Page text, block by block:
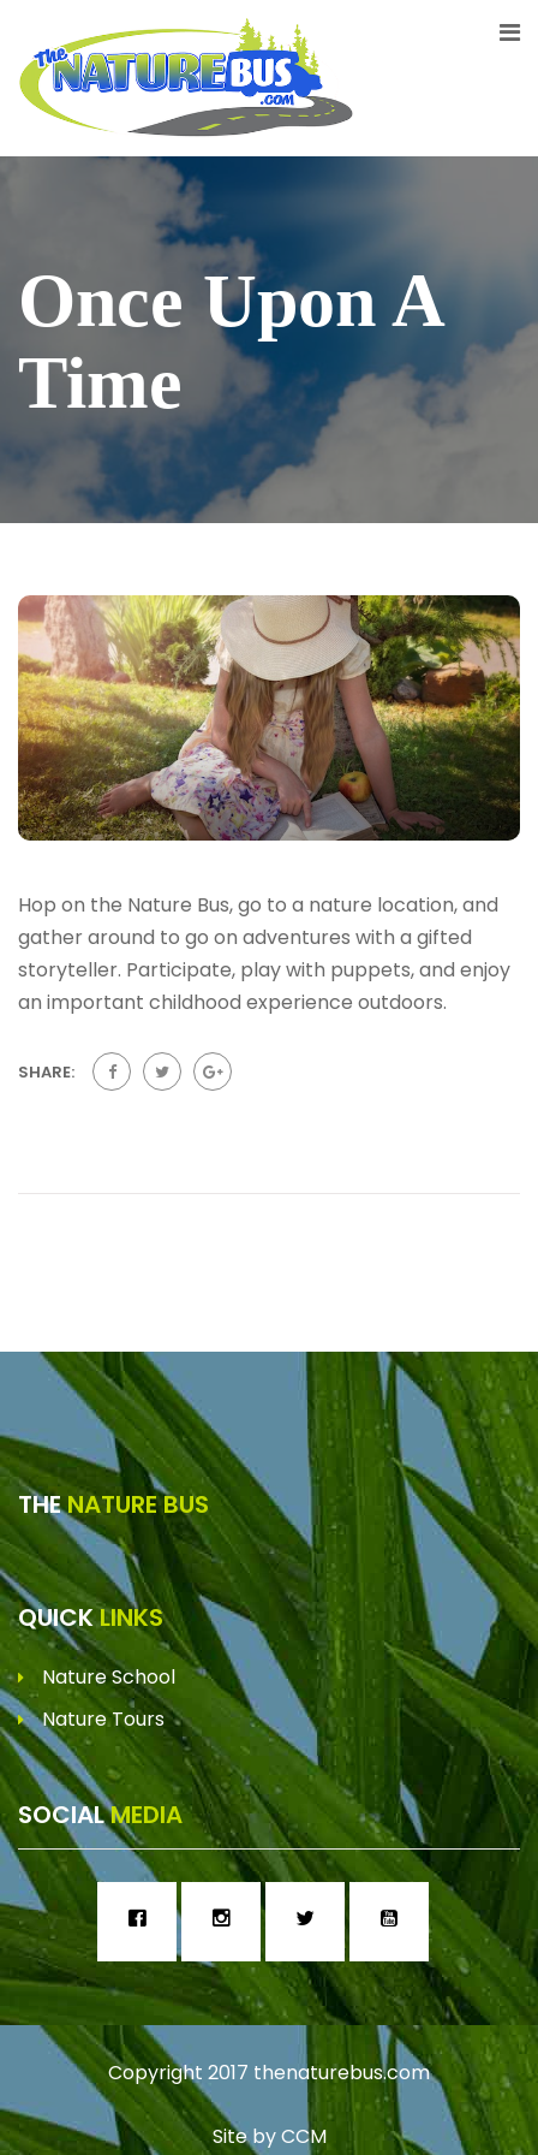
Once Upon A
Time
Hop on the Nature Bus, go to a nature location, and
gather around to go on adventures with a gifted
storyteller. Participate, play with puppets, and enjoy
an important childhood experience outdoors.
SHARE:
THENATURE BUS
QUICKLINKS
Nature School
Nature Tours
SOCIALMEDIA
Copyright 2017 thenaturebus.com
Site byCCM